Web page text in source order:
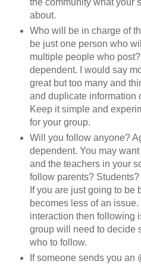
about.
Who will be in charge of
be just one person who
multiple people who
dependent. I would say
great but too many and
and duplicate information
Keep it simple and
for your group.
Will you follow anyone?
dependent. You may
and the teachers in your
follow parents?
If you are just going to be
becomes less of an
interaction then following
group will need to decide
who to follow.
If someone sends you an